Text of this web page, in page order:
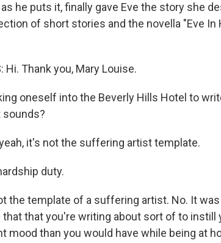
he puts it, finally gave Eve the story she
of short stories and the novella "Eve
Hi. Thank you, Mary Louise.
oneself into the Beverly Hills Hotel to
sounds?
yeah, it's not the suffering artist template.
duty.
the template of a suffering artist. No. It
that that you're writing about sort of to
mood than you would have while being at